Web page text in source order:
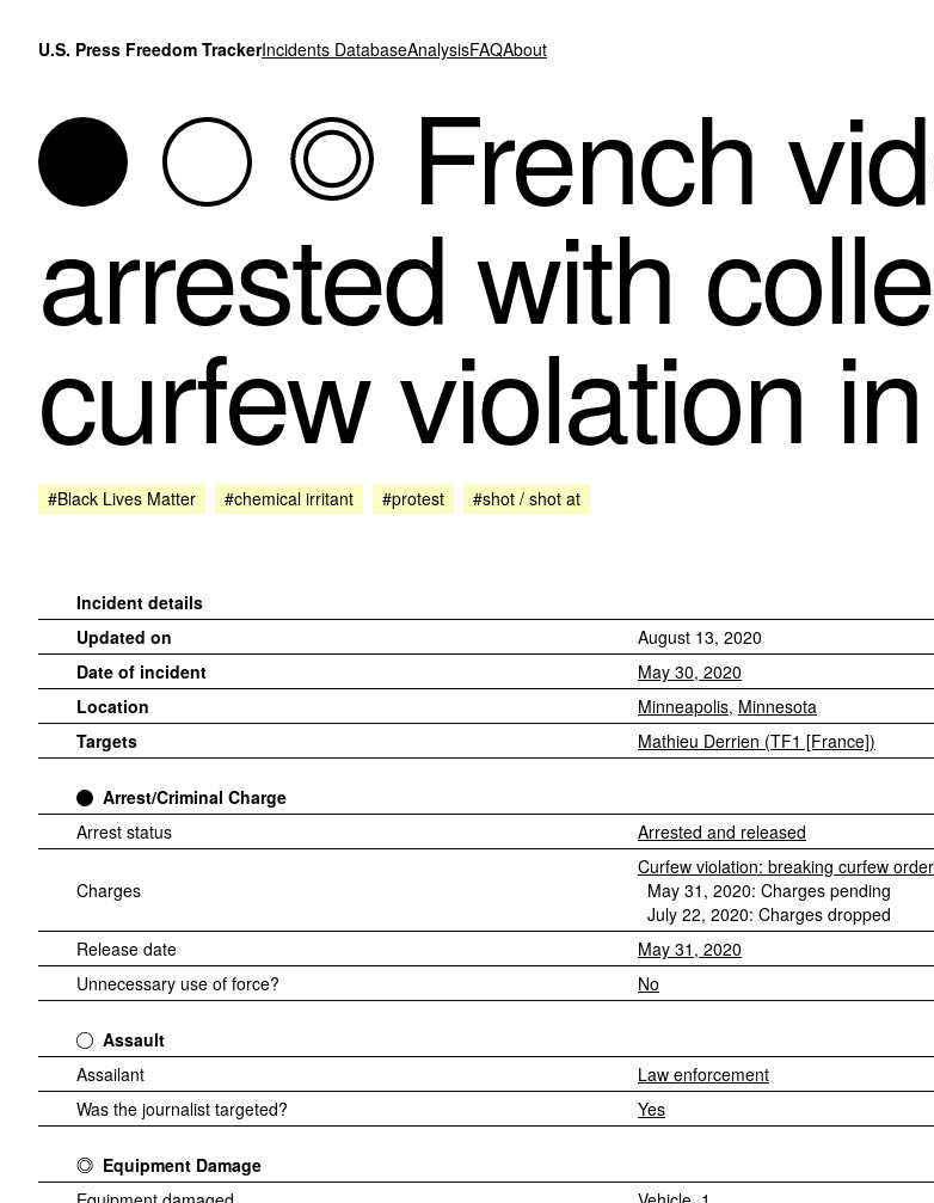
U.S. Press Freedom TrackerIncidents DatabaseAnalysisFAQAbout
French
arrested with
curfew violation
#Black Lives Matter #chemical irritant #protest #shot / shot at
Incident details
Updated on
August 13, 2020
Date of incident
May 30, 2020
Location
Minneapolis, Minnesota
Targets
Mathieu Derrien (TF1 [France])
Arrest/Criminal Charge
Arrest status
Arrested and released
Charges
Curfew violation: breaking curfew order
May 31, 2020: Charges pending
July 22, 2020: Charges dropped
Release date
May 31, 2020
Unnecessary use of force?
No
Assault
Assailant
Law enforcement
Was the journalist targeted?
Yes
Equipment Damage